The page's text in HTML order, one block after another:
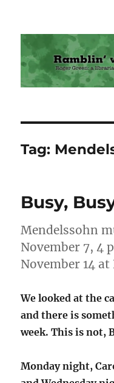
Ramblin'
Tag:
Busy,
Mendelssohn
November 7, 4
November 14
We looked at the
and there is
week. This is not,
Monday night,